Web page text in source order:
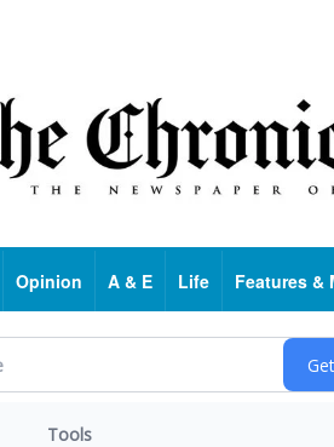
Opinion A & E Life Features &
Tools